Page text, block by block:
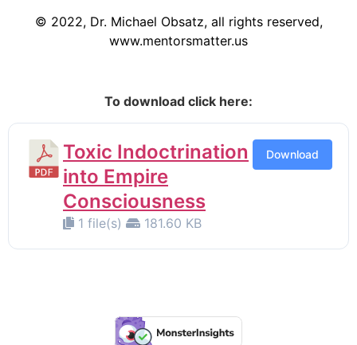
© 2022, Dr. Michael Obsatz, all rights reserved,
www.mentorsmatter.us
To download click here:
Toxic Indoctrination
into Empire
Consciousness
1 file(s) 181.60 KB
Download